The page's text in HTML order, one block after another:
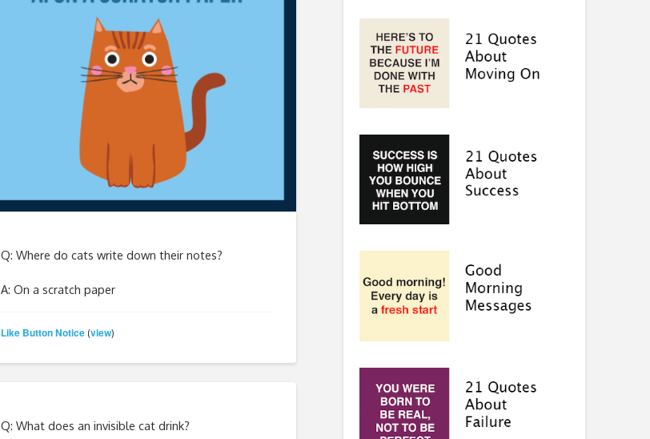
Q: Where do cats write down their notes?
A: On a scratch paper
Like Button Notice(view)
Q: What does an invisible cat drink?